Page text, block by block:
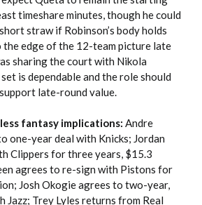
timeshare minutes, though he could
straw if Robinson’s body holds
the edge of the 12-team picture late
sharing the court with Nikola
is dependable and the role should
late-round value.
fantasy implications: Andre
one-year deal with Knicks; Jordan
Clippers for three years, $15.3
agrees to re-sign with Pistons for
Josh Okogie agrees to two-year,
Jazz; Trey Lyles returns from Real